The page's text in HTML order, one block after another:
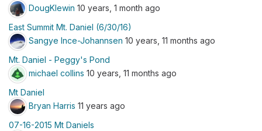
DougKlewin 10 years, 1 month ago
East Summit Mt. Daniel (6/30/16)
Sangye Ince-Johannsen 10 years, 11 months ago
Mt. Daniel - Peggy's Pond
michael collins 10 years, 11 months ago
Mt Daniel
Bryan Harris 11 years ago
07-16-2015 Mt Daniels